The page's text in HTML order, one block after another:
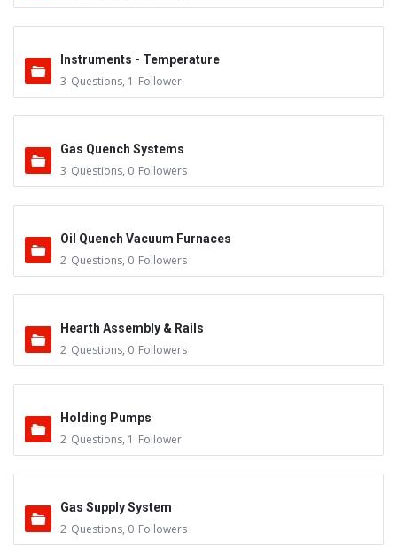
Instruments - Temperature
3 Questions, 1 Follower
Gas Quench Systems
3 Questions, 0 Followers
Oil Quench Vacuum Furnaces
2 Questions, 0 Followers
Hearth Assembly & Rails
2 Questions, 0 Followers
Holding Pumps
2 Questions, 1 Follower
Gas Supply System
2 Questions, 0 Followers